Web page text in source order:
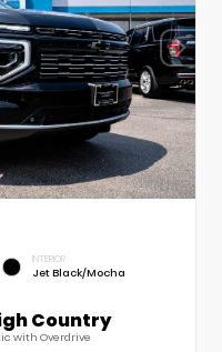
INTERIOR
Jet Black/Mocha
Country
with Overdrive